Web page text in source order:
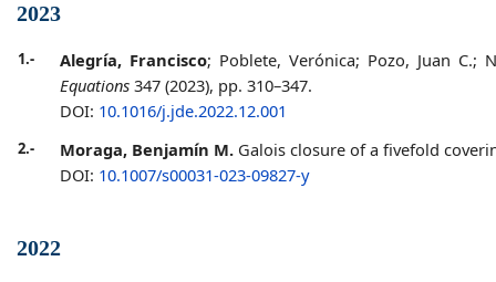
2023
1.- Alegría, Francisco; Poblete, Verónica; Pozo, Juan
Equations 347 (2023), pp. 310–347.
DOI: 10.1016/j.jde.2022.12.001
2.- Moraga, Benjamín M. Galois closure of a fivefold
DOI: 10.1007/s00031-023-09827-y
2022